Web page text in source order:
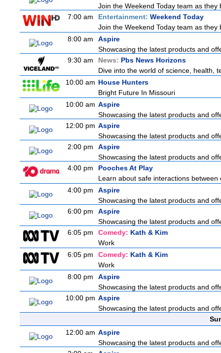
Join the Weekend Today team as
7:00 am
Entertainment: Weekend Today
Join the Weekend Today team as
8:00 am
Aspire
Showcasing the latest products and
9:30 am
News: Pbs News Horizons
Dive into the world of science, health,
10:00 am House Hunters
Bright Future In Missouri
10:00 am Aspire
Showcasing the latest products and
12:00 pm Aspire
Showcasing the latest products and
2:00 pm
Aspire
Showcasing the latest products and
4:00 pm
Pooches At Play
Learn about safe interactions
4:00 pm
Aspire
Showcasing the latest products and
6:00 pm
Aspire
Showcasing the latest products and
6:05 pm
Comedy: Kath & Kim
Work
6:05 pm
Comedy: Kath & Kim
Work
8:00 pm
Aspire
Showcasing the latest products and
10:00 pm Aspire
Showcasing the latest products and
12:00 am Aspire
Showcasing the latest products and